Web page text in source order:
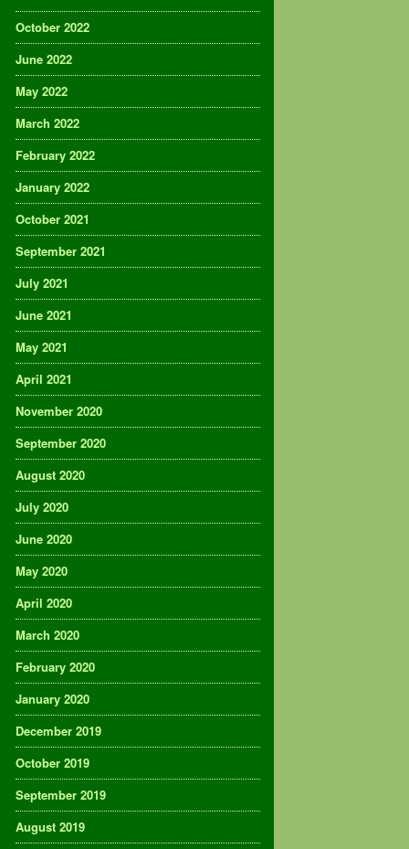
October 2022
June 2022
May 2022
March 2022
February 2022
January 2022
October 2021
September 2021
July 2021
June 2021
May 2021
April 2021
November 2020
September 2020
August 2020
July 2020
June 2020
May 2020
April 2020
March 2020
February 2020
January 2020
December 2019
October 2019
September 2019
August 2019